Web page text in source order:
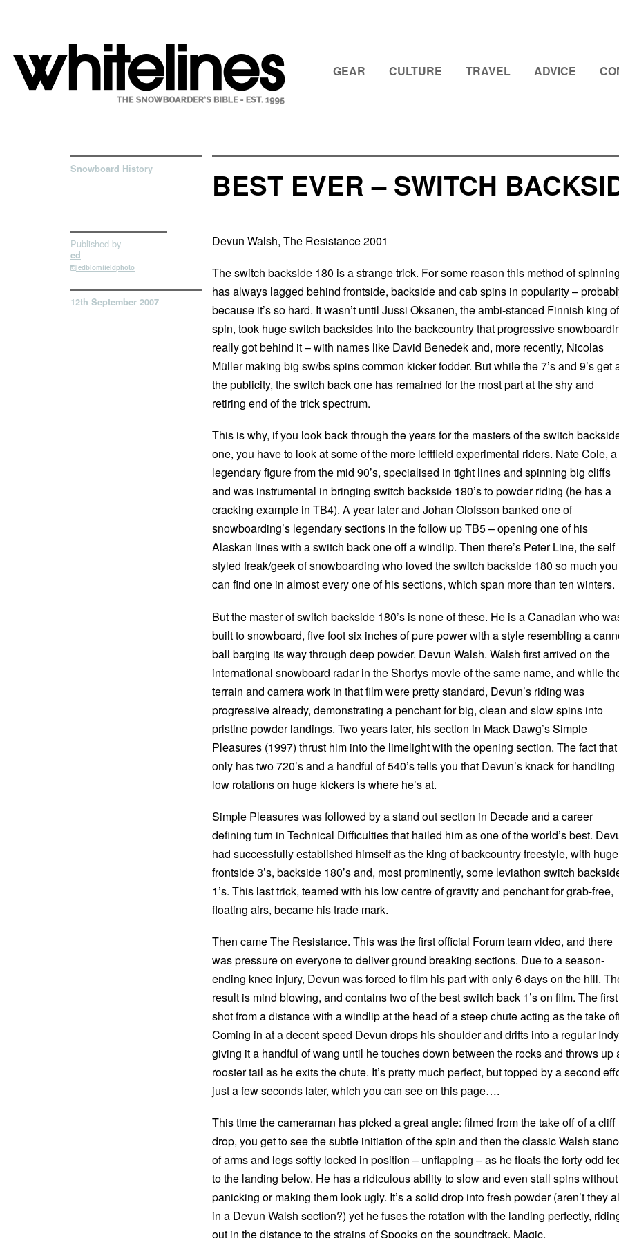
GEAR CULTURE TRAVEL ADVICE
Snowboard History BEST EVER – SWITCH
Published by
ed
edblomfieldphoto
12th September 2007
Devun Walsh, The Resistance 2001
The switch backside 180 is a strange trick. For some reason this method of spinning
has always lagged behind frontside, backside and cab spins in popularity –
because it’s so hard. It wasn’t until Jussi Oksanen, the ambi-stanced Finnish king of
spin, took huge switch backsides into the backcountry that progressive
really got behind it – with names like David Benedek and, more recently, Nicolas
Müller making big sw/bs spins common kicker fodder. But while the 7’s and 9’s get
the publicity, the switch back one has remained for the most part at the shy and
retiring end of the trick spectrum.
This is why, if you look back through the years for the masters of the switch
one, you have to look at some of the more leftfield experimental riders. Nate Cole, a
legendary figure from the mid 90’s, specialised in tight lines and spinning big cliffs
and was instrumental in bringing switch backside 180’s to powder riding (he has a
cracking example in TB4). A year later and Johan Olofsson banked one of
snowboarding’s legendary sections in the follow up TB5 – opening one of his
Alaskan lines with a switch back one off a windlip. Then there’s Peter Line, the self
styled freak/geek of snowboarding who loved the switch backside 180 so much you
can find one in almost every one of his sections, which span more than ten winters.
But the master of switch backside 180’s is none of these. He is a Canadian who
built to snowboard, five foot six inches of pure power with a style resembling a
ball barging its way through deep powder. Devun Walsh. Walsh first arrived on the
international snowboard radar in the Shortys movie of the same name, and while
terrain and camera work in that film were pretty standard, Devun’s riding was
progressive already, demonstrating a penchant for big, clean and slow spins into
pristine powder landings. Two years later, his section in Mack Dawg’s Simple
Pleasures (1997) thrust him into the limelight with the opening section. The fact
only has two 720’s and a handful of 540’s tells you that Devun’s knack for handling
low rotations on huge kickers is where he’s at.
Simple Pleasures was followed by a stand out section in Decade and a career
defining turn in Technical Difficulties that hailed him as one of the world’s best.
had successfully established himself as the king of backcountry freestyle, with huge
frontside 3’s, backside 180’s and, most prominently, some leviathon switch
1’s. This last trick, teamed with his low centre of gravity and penchant for grab-free,
floating airs, became his trade mark.
Then came The Resistance. This was the first official Forum team video, and there
was pressure on everyone to deliver ground breaking sections. Due to a season-
ending knee injury, Devun was forced to film his part with only 6 days on the hill.
result is mind blowing, and contains two of the best switch back 1’s on film. The
shot from a distance with a windlip at the head of a steep chute acting as the take
Coming in at a decent speed Devun drops his shoulder and drifts into a regular
giving it a handful of wang until he touches down between the rocks and throws up
rooster tail as he exits the chute. It’s pretty much perfect, but topped by a second
just a few seconds later, which you can see on this page….
This time the cameraman has picked a great angle: filmed from the take off of a cliff
drop, you get to see the subtle initiation of the spin and then the classic Walsh
of arms and legs softly locked in position – unflapping – as he floats the forty odd
to the landing below. He has a ridiculous ability to slow and even stall spins without
panicking or making them look ugly. It’s a solid drop into fresh powder (aren’t they
in a Devun Walsh section?) yet he fuses the rotation with the landing perfectly,
out in the distance to the strains of Spooks on the soundtrack. Magic.